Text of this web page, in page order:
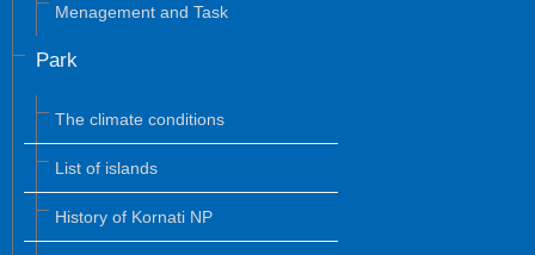
Menagement and Task
Park
The climate conditions
List of islands
History of Kornati NP